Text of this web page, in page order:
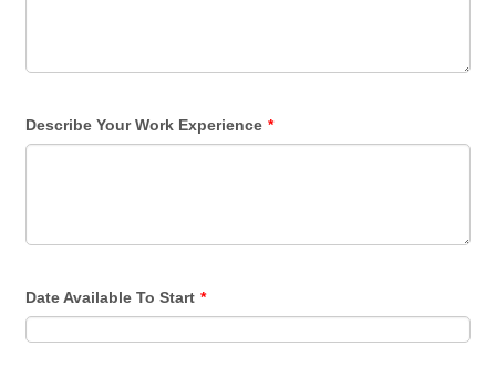
Describe Your Work Experience *
Date Available To Start *